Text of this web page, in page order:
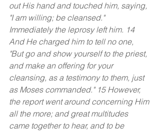
out His hand and touched him, saying,
"I am willing; be cleansed."
Immediately the leprosy left him. 14
And He charged him to tell no one,
"But go and show yourself to the priest,
and make an offering for your
cleansing, as a testimony to them, just
as Moses commanded." 15 However,
the report went around concerning Him
all the more; and great multitudes
came together to hear, and to be